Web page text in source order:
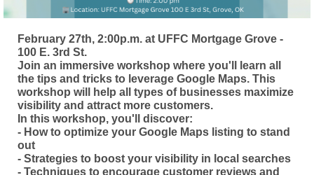
February 27th, 2:00p.m. at UFFC Mortgage Grove -
100 E. 3rd St.
Join an immersive workshop where you'll learn all
the tips and tricks to leverage Google Maps. This
workshop will help all types of businesses maximize
visibility and attract more customers.
In this workshop, you'll discover:
- How to optimize your Google Maps listing to stand
out
- Strategies to boost your visibility in local searches
- Techniques to encourage customer reviews and